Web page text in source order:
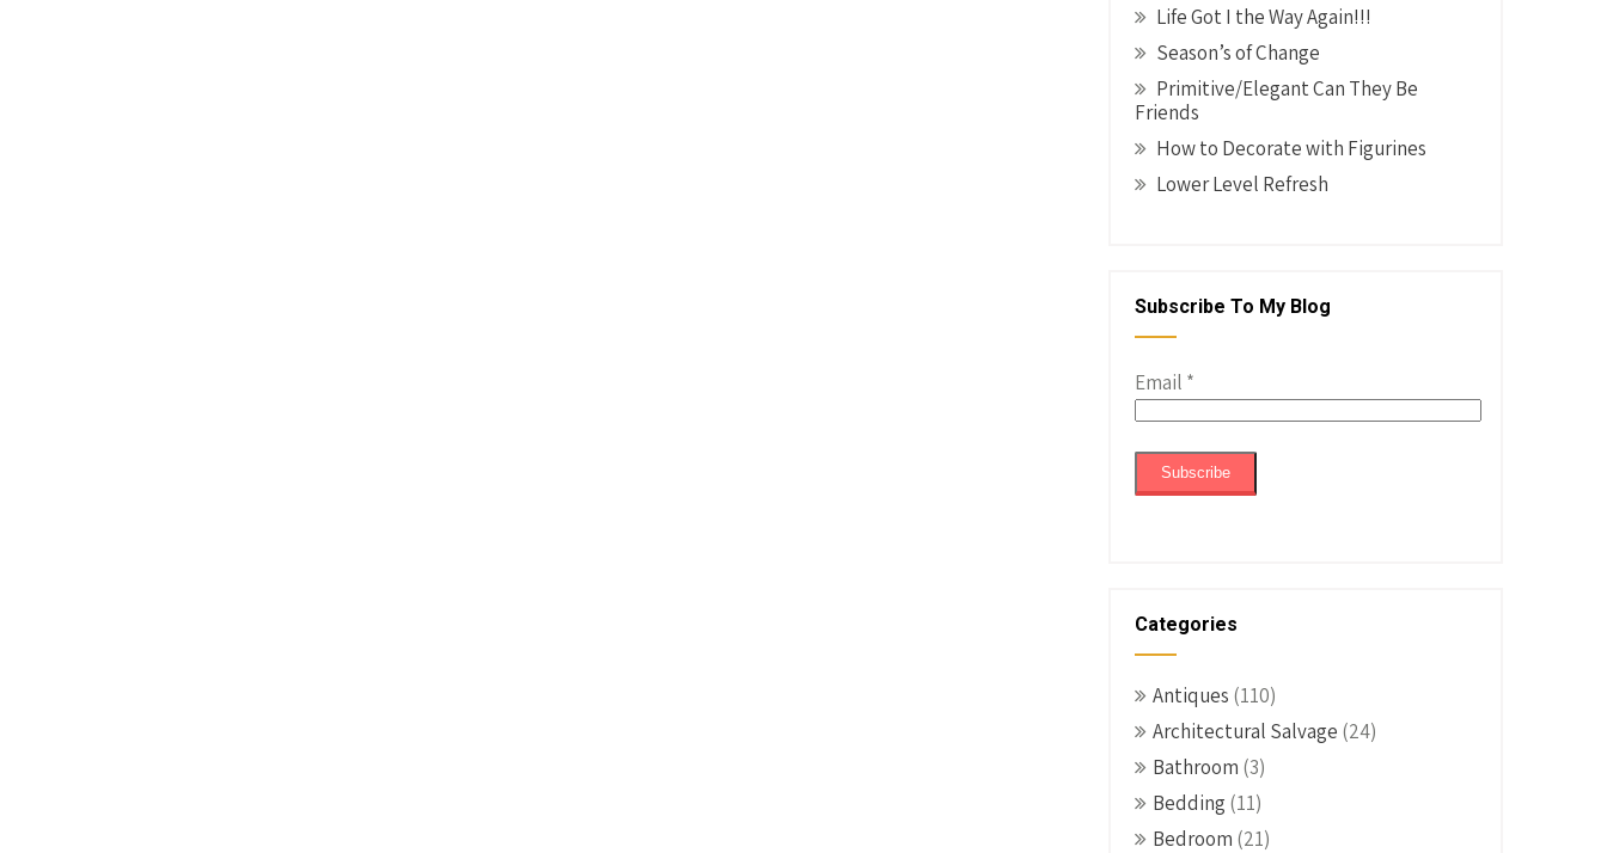
Life Got I the Way Again!!!
Season’s of Change
Primitive/Elegant Can They Be
Friends
How to Decorate with Figurines
Lower Level Refresh
Subscribe To My Blog
Email *
Categories
Antiques (110)
Architectural Salvage (24)
Bathroom (3)
Bedding (11)
Bedroom (21)